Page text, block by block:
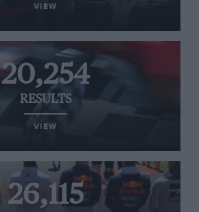
VIEW
20,254
RESULTS
VIEW
26,115